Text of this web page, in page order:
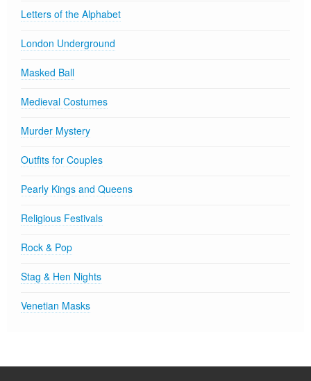
Letters of the Alphabet
London Underground
Masked Ball
Medieval Costumes
Murder Mystery
Outfits for Couples
Pearly Kings and Queens
Religious Festivals
Rock & Pop
Stag & Hen Nights
Venetian Masks